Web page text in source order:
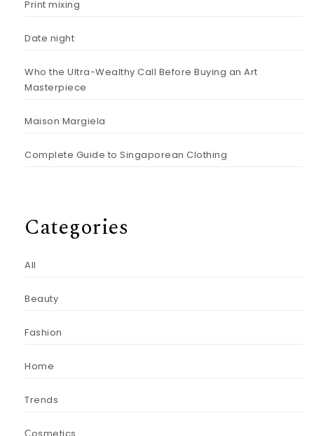
Print mixing
Date night
Who the Ultra-Wealthy Call Before Buying an Art
Masterpiece
Maison Margiela
Complete Guide to Singaporean Clothing
Categories
All
Beauty
Fashion
Home
Trends